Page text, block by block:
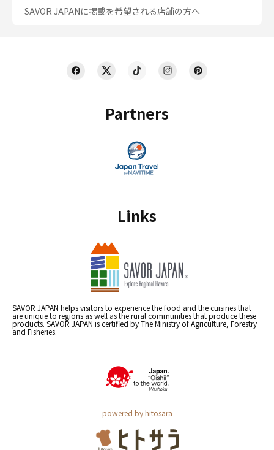
Partners
Links
SAVOR JAPAN helps visitors to experience the food and the cuisines that
are unique to regions as well as the rural communities that produce these
products. SAVOR JAPAN is certified by The Ministry of Agriculture, Forestry
and Fisheries.
powered by hitosara
SAVOR JAPANに掲載を希望される店舗の方へ